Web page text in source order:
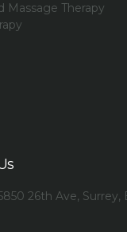
Massage Therapy
26th Ave, Surrey,